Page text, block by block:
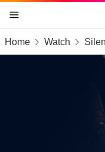
skip to content
skip to footer
skip to the web
Home Watch